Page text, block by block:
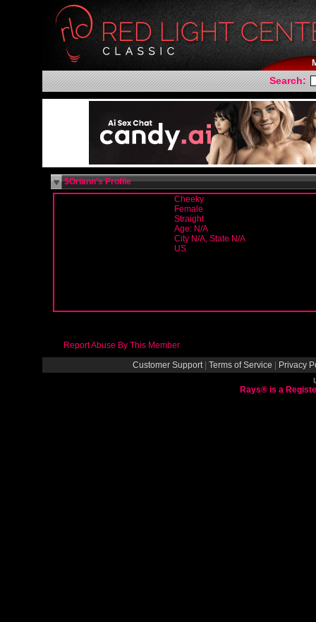
Search:
$Oriann's Profile
Cheeky
Female
Straight
Age: N/A
City N/A, State N/A
US
Report Abuse By This Member
Customer Support
Terms of Service Privacy
Rays® is a